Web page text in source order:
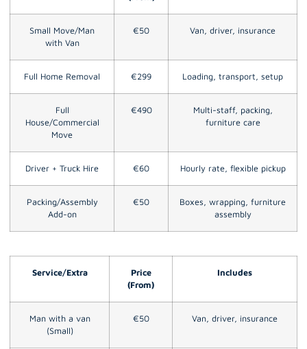
Small Move/Man
with Van
€50 Van, driver, insurance
Full Home Removal €299 Loading, transport, setup
Full
House/Commercial
Move
€490
Multi-staff, packing,
furniture care
Driver + Truck Hire €60 Hourly rate, flexible pickup
Packing/Assembly
Add-on
€50
Boxes, wrapping, furniture
assembly
Service/Extra
Price
(From)
Includes
Man with a van
(Small)
€50 Van, driver, insurance